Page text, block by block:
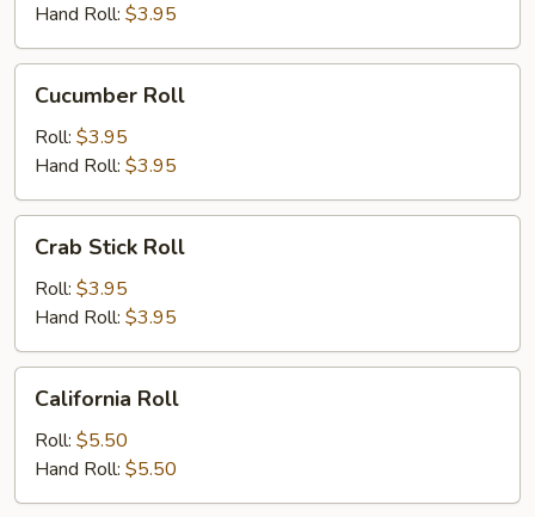
Hand Roll: $3.95
RollCucumber Roll
Roll: $3.95
Hand Roll: $3.95
Stick
Roll
Crab Stick Roll
Roll: $3.95
Hand Roll: $3.95
RollCalifornia Roll
Roll: $5.50
Hand Roll: $5.50